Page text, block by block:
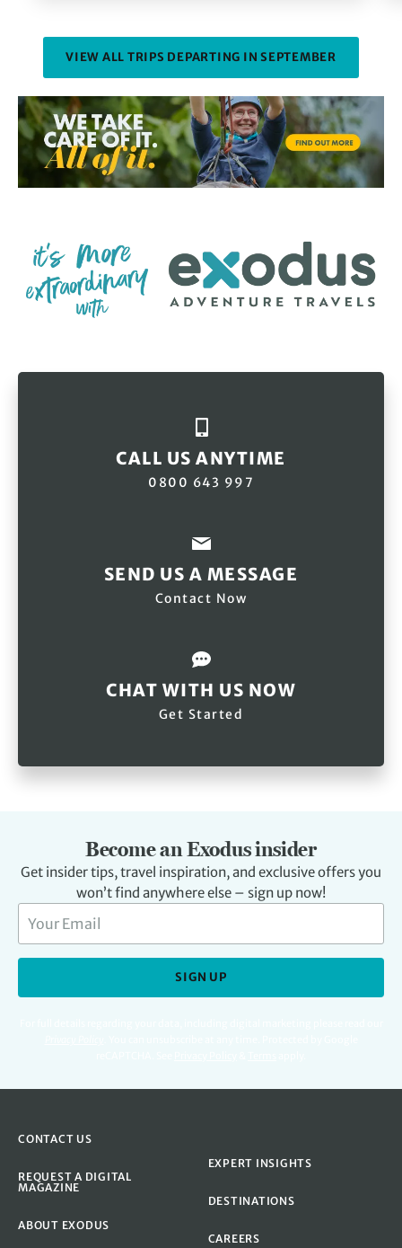
VIEW ALL TRIPS DEPARTING IN SEPTEMBER
CALL US ANYTIME
0800 643 997
SEND US A MESSAGE
Contact Now
CHAT WITH US NOW
Get Started
Become an Exodus insider
Get insider tips, travel inspiration, and exclusive offers you
won’t find anywhere else – sign up now!
SIGN UP
CONTACT US
REQUEST A DIGITAL
MAGAZINE
ABOUT EXODUS
EXPERT INSIGHTS
DESTINATIONS
CAREERS